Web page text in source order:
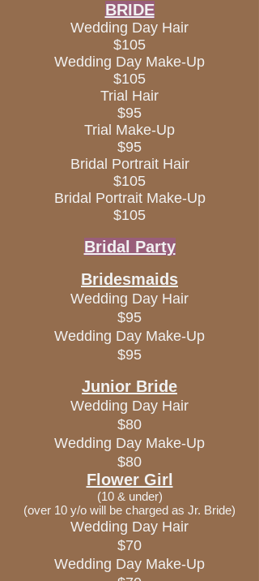
BRIDE
Wedding Day Hair
$105
Wedding Day Make-Up
$105
Trial Hair
$95
Trial Make-Up
$95
Bridal Portrait Hair
$105
Bridal Portrait Make-Up
$105
Bridal Party
Bridesmaids
Wedding Day Hair
$95
Wedding Day Make-Up
$95
Junior Bride
Wedding Day Hair
$80
Wedding Day Make-Up
$80
Flower Girl
(10 & under)
(over 10 y/o will be charged as Jr. Bride)
Wedding Day Hair
$70
Wedding Day Make-Up